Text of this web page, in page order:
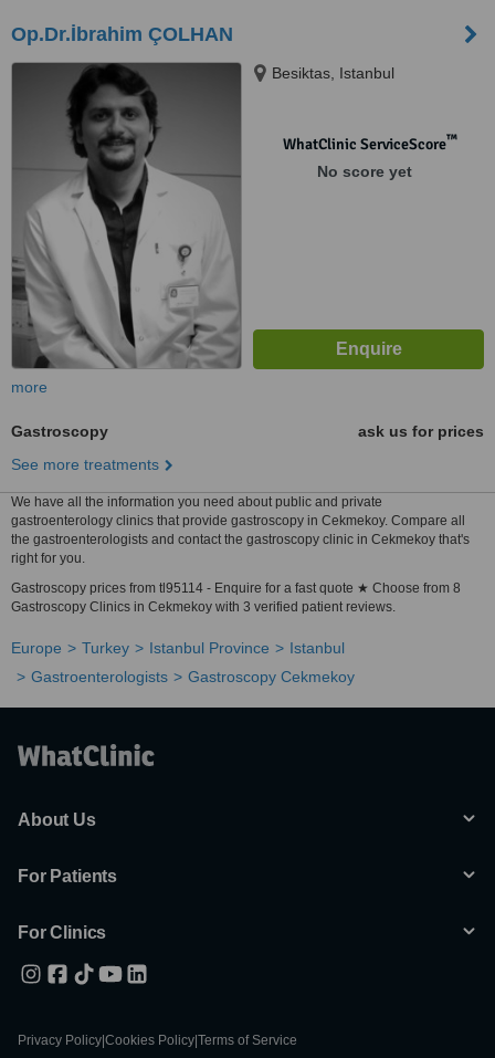
Op.Dr.İbrahim ÇOLHAN
Besiktas, Istanbul
WhatClinic ServiceScore™
No score yet
more
Gastroscopy
ask us for prices
See more treatments
We have all the information you need about public and private
gastroenterology clinics that provide gastroscopy in Cekmekoy. Compare all
the gastroenterologists and contact the gastroscopy clinic in Cekmekoy that's
right for you.
Gastroscopy prices from tl95114 - Enquire for a fast quote ★ Choose from 8
Gastroscopy Clinics in Cekmekoy with 3 verified patient reviews.
Europe Turkey Istanbul Province
Istanbul
Gastroenterologists
Gastroscopy Cekmekoy
About Us
For Patients
For Clinics
Privacy Policy Cookies Policy Terms of Service